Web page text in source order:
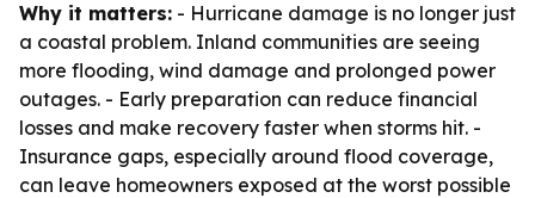
Why it matters: - Hurricane damage is no longer just
a coastal problem. Inland communities are seeing
more flooding, wind damage and prolonged power
outages. - Early preparation can reduce financial
losses and make recovery faster when storms hit. -
Insurance gaps, especially around flood coverage,
can leave homeowners exposed at the worst possible